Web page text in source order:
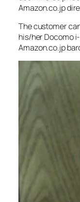
Amazon.co.jp
The customer
his/her Docomo
Amazon.co.jp